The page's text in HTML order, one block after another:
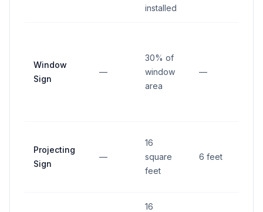
installed
Window
Sign
—
30% of
window
area
—
Projecting
Sign
—
16
square
feet
6 feet
16